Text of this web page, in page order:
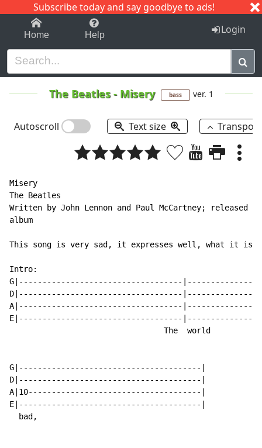
Subscribe today and say goodbye to ads!
1-9 C I J
Home Help Login
The Beatles- Misery bass ver. 1
Autoscroll Text size
Misery
The Beatles
Written by John Lennon and Paul McCartney; released
album
This song is very sad, it expresses well, what it is to
Intro:
G|-----------------------------------
D|-----------------------------------
A|-----------------------------------
E|-----------------------------------
The  world
G|---------------------------------------|
D|---------------------------------------|
A|10-------------------------------------|
E|---------------------------------------|
  bad,